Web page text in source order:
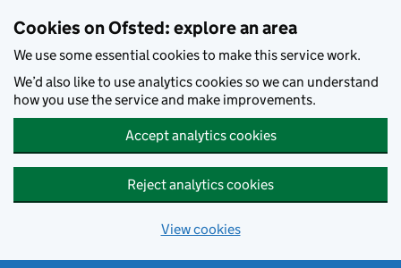
Cookies on Ofsted: explore an area
We use some essential cookies to make this service work.
We’d also like to use analytics cookies so we can understand
how you use the service and make improvements.
Accept analytics cookies
Reject analytics cookies
View cookies